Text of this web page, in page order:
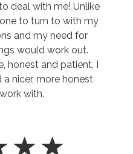
deal with me! Unlike
to turn to with my
and my need for
would work out.
honest and patient. I
nicer, more honest
with.